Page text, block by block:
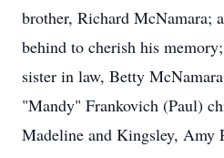
brother, Richard McNamara;
behind to cherish his
sister in law, Betty
"Mandy" Frankovich (Paul)
Madeline and Kingsley, Amy